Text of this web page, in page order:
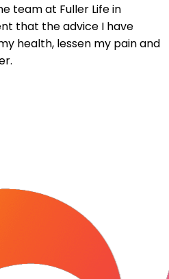
team at Fuller Life in
that the advice I have
health, lessen my pain and